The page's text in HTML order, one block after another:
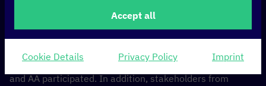
Kyoto, which is considered one of the most important
forums for international digital policy.
At this year’s IGF-D, representatives* from the BMDV
and AA participated. In addition, stakeholders from
Accept all
Cookie Details Privacy Policy Imprint